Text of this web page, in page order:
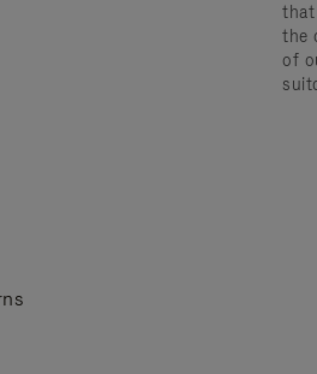
that
the
of